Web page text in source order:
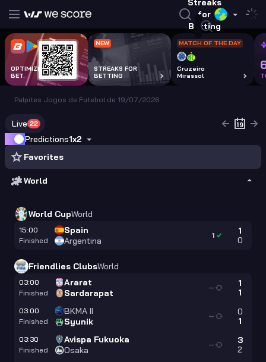
Streaks
for
Betting
OPTIMIZE EVERY
BET.
NEW
STREAKS FOR
BETTING
MATCH OF THE DAY
Cruzeiro
Mirassol
Palpites Jogos de Futebol de 19/07/2026
Live 22
Predictions1x2
Favorites
World
World CupWorld
15:00
Finished
Spain
Argentina
1
0
1
Friendlies ClubsWorld
03:00
Finished
Ararat
Sardarapat
1
1
—
03:00
Finished
BKMA II
Syunik
0
1
—
03:30
Finished
Avispa Fukuoka
Osaka
3
2
—